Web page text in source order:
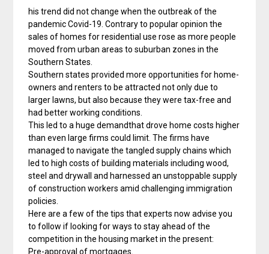
his trend did not change when the outbreak of the
pandemic Covid-19. Contrary to popular opinion the
sales of homes for residential use rose as more people
moved from urban areas to suburban zones in the
Southern States.
Southern states provided more opportunities for home-
owners and renters to be attracted not only due to
larger lawns, but also because they were tax-free and
had better working conditions.
This led to a huge demandthat drove home costs higher
than even large firms could limit. The firms have
managed to navigate the tangled supply chains which
led to high costs of building materials including wood,
steel and drywall and harnessed an unstoppable supply
of construction workers amid challenging immigration
policies.
Here are a few of the tips that experts now advise you
to follow if looking for ways to stay ahead of the
competition in the housing market in the present:
Pre-approval of mortgages.